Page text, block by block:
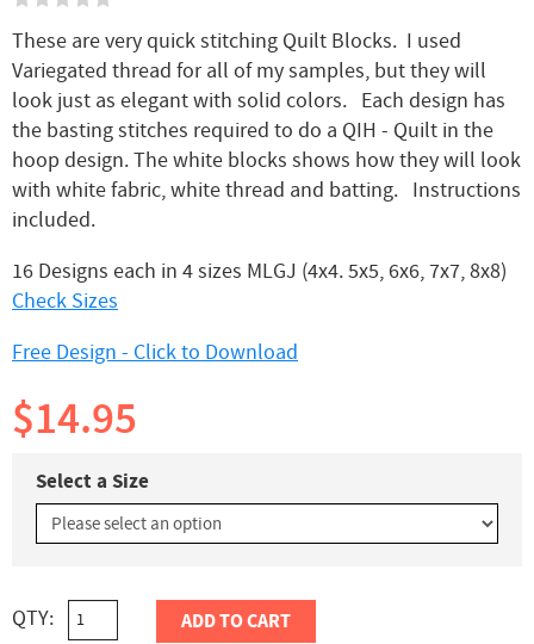
These are very quick stitching Quilt Blocks. I used
Variegated thread for all of my samples, but they will
look just as elegant with solid colors. Each design has
the basting stitches required to do a QIH - Quilt in the
hoop design. The white blocks shows how they will look
with white fabric, white thread and batting. Instructions
included.
16 Designs each in 4 sizes MLGJ (4x4. 5x5, 6x6, 7x7, 8x8)
Check Sizes
Free Design - Click to Download
$14.95
Select a Size
QTY: ADD TO CART